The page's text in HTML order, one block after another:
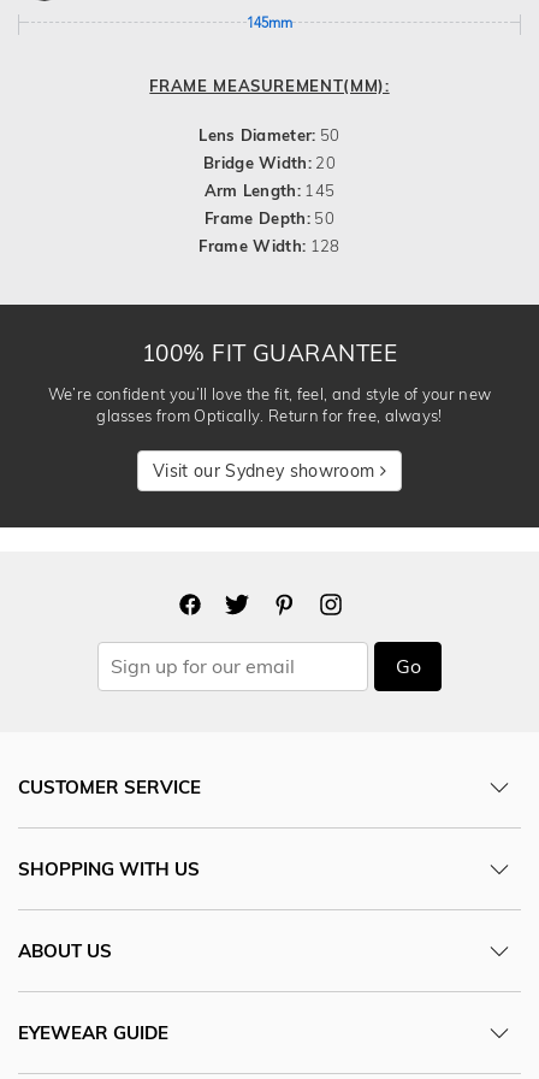
145mm
FRAME MEASUREMENT(MM):
Lens Diameter: 50
Bridge Width: 20
Arm Length: 145
Frame Depth:50
Frame Width: 128
100% FIT GUARANTEE
We’re confident you’ll love the fit, feel, and style of your new
glasses from Optically. Return for free, always!
Visit our Sydney showroom
Go
CUSTOMER SERVICE
SHOPPING WITH US
ABOUT US
EYEWEAR GUIDE